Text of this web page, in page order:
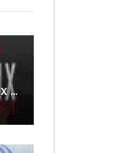
DjMaphorisa – Afrobeatz Mix Vol1 (AUDIO)